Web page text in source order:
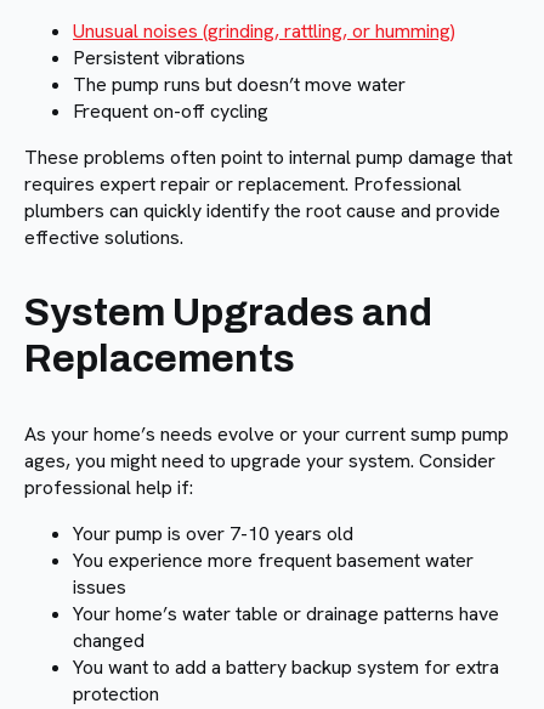
Unusual noises (grinding, rattling, or humming)
Persistent vibrations
The pump runs but doesn’t move water
Frequent on-off cycling
These problems often point to internal pump damage that
requires expert repair or replacement. Professional
plumbers can quickly identify the root cause and provide
effective solutions.
System Upgrades and
Replacements
As your home’s needs evolve or your current sump pump
ages, you might need to upgrade your system. Consider
professional help if:
Your pump is over 7-10 years old
You experience more frequent basement water
issues
Your home’s water table or drainage patterns have
changed
You want to add a battery backup system for extra
protection